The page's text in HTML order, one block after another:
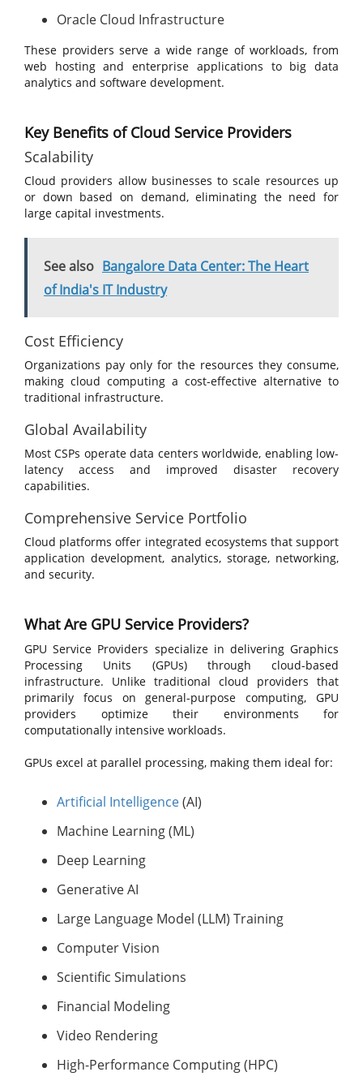
Oracle Cloud Infrastructure
These providers serve a wide range of workloads, from
web hosting and enterprise applications to big data
analytics and software development.
Key Benefits of Cloud Service Providers
Scalability
Cloud providers allow businesses to scale resources up
or down based on demand, eliminating the need for
large capital investments.
See also Bangalore Data Center: The Heart
of India's IT Industry
Cost Efficiency
Organizations pay only for the resources they consume,
making cloud computing a cost-effective alternative to
traditional infrastructure.
Global Availability
Most CSPs operate data centers worldwide, enabling low-
latency access and improved disaster recovery
capabilities.
Comprehensive Service Portfolio
Cloud platforms offer integrated ecosystems that support
application development, analytics, storage, networking,
and security.
What Are GPU Service Providers?
GPU Service Providers specialize in delivering Graphics
Processing Units (GPUs) through cloud-based
infrastructure. Unlike traditional cloud providers that
primarily focus on general-purpose computing, GPU
providers optimize their environments for
computationally intensive workloads.
GPUs excel at parallel processing, making them ideal for:
Artificial Intelligence(AI)
Machine Learning (ML)
Deep Learning
Generative AI
Large Language Model (LLM) Training
Computer Vision
Scientific Simulations
Financial Modeling
Video Rendering
High-Performance Computing (HPC)